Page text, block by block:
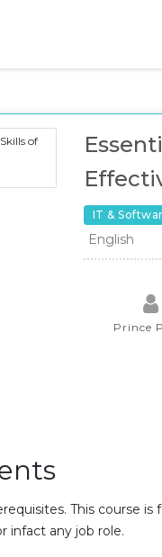
IT &
English
Prince
This course
infact any job role.